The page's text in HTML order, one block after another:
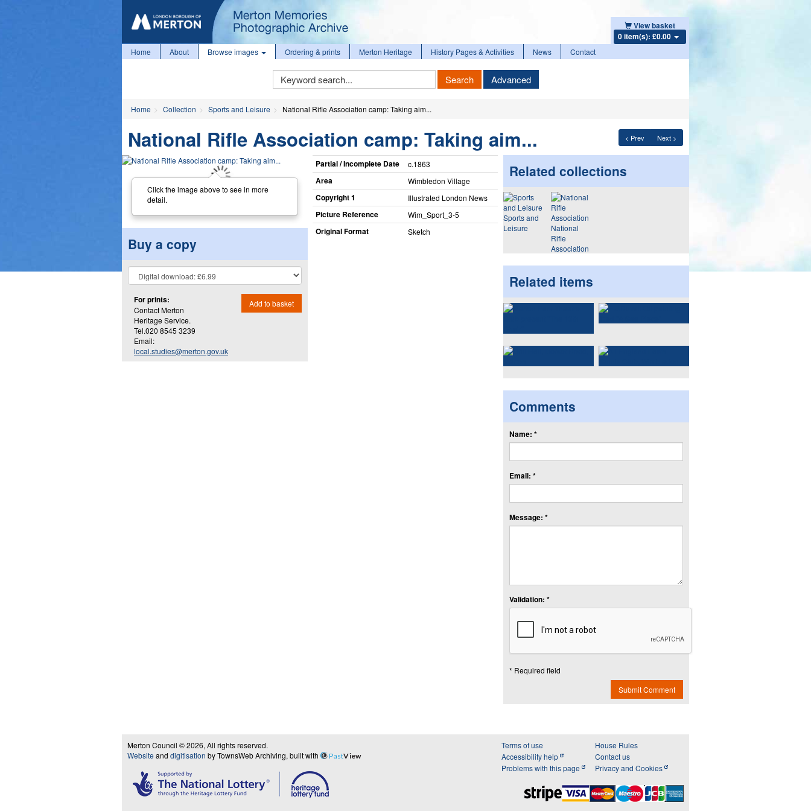
View basket
0 item(s): £0.00
Home About Browse images Ordering & prints Merton Heritage History Pages & Activities News Contact
Keyword
Search
Search Advanced
Home Collection Sports and Leisure National Rifle Association camp: Taking aim...
< Prev Next >
National Rifle Association camp: Taking aim...
Click the image above to see in more
detail.
Buy a copy
For prints:
Contact Merton
Heritage Service.
Tel.020 8545 3239
Email:
local.studies@merton.gov.uk
Add to basket
Partial / Incomplete Date c.1863
Area Wimbledon Village
Copyright 1 Illustrated London News
Picture Reference Wim_​Sport_​3-5
Original Format Sketch
Related collections
Sports and
Leisure
National
Rifle
Association
Related items
Comments
Name: *
Email: *
Message: *
Validation: *
* Required field
Submit Comment
Merton Council © 2026, All rights reserved.
Website and digitisation by TownsWeb Archiving, built with PastView
Terms of use
Accessibility help
Problems with this page
House Rules
Contact us
Privacy and Cookies